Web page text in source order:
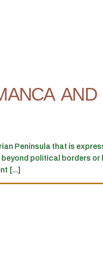
Peninsula that is
political borders
[...]